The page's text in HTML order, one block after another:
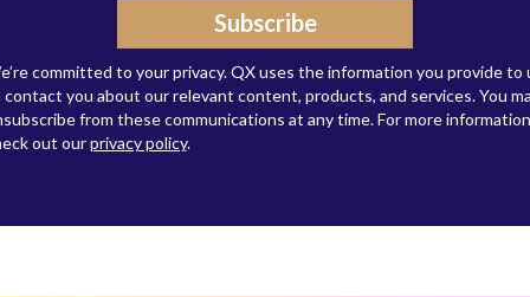
committed to your privacy. QX uses the information you provide to
you about our relevant content, products, and services. You
from these communications at any time. For more
out ourprivacy policy.